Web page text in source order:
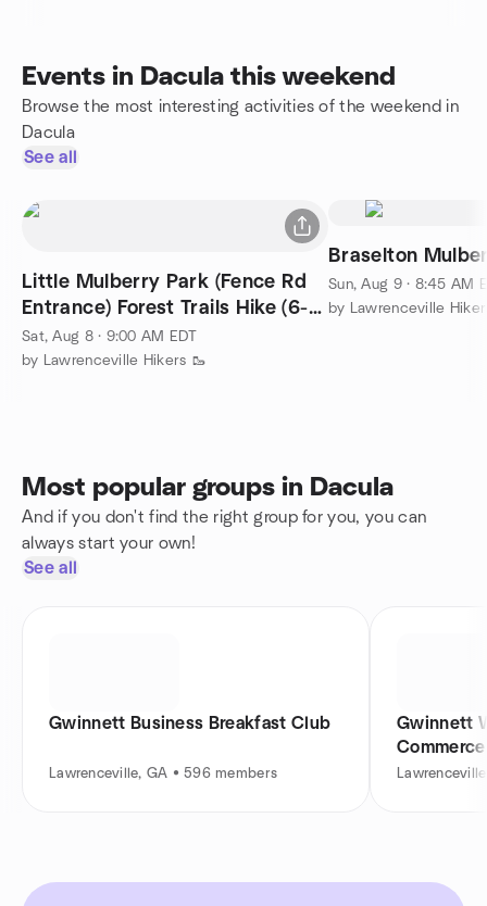
Events in Dacula this weekend
Browse the most interesting activities of the weekend in
Dacula
See all
Little Mulberry Park (Fence Rd
Entrance) Forest Trails Hike (6-7
miles)
Sat, Aug 8 · 9:00 AM EDT
by Lawrenceville Hikers 🥾
Braselton
Sun, Aug 9 · 8:45 AM
by Lawrenceville
Most popular groups in Dacula
And if you don't find the right group for you, you can
always start your own!
See all
Gwinnett Business Breakfast Club
Lawrenceville, GA • 596 members
Gwinnett
Commerce